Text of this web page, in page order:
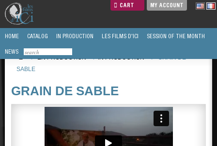
CART MY ACCOUNT
HOME CATALOG IN PRODUCTION LES FILMS D'ICI SESSION OF THE MONTH
NEWS
/
EN PRODUCTION / IN PRODUCTION /
GRAIN DE
SABLE
GRAIN DE SABLE